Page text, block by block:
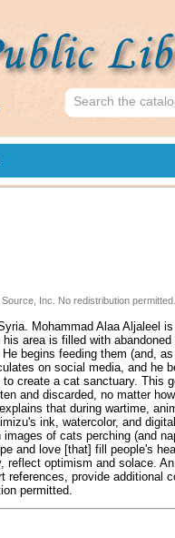
Inc. No redistribution permitted.
Mohammad Alaa Aljaleel
area is filled with
begins feeding them (and,
on social media, and he
create a cat sanctuary. This
and discarded, no matter
that during wartime,
ink, watercolor, and
of cats perching (and
and love [that] fill people's
reflect optimism and solace.
references, provide additional
permitted.